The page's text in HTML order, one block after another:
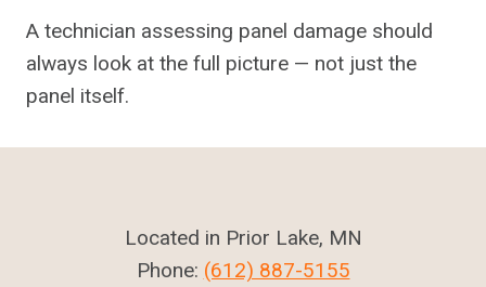
A technician assessing panel damage should
always look at the full picture — not just the
panel itself.
Located in Prior Lake, MN
Phone: (612) 887-5155